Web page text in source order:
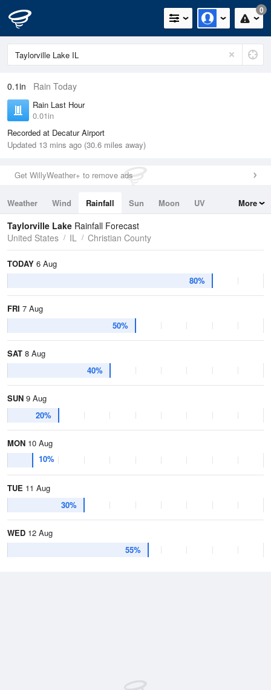
0
0.1in Rain Today
Rain Last Hour
0.01in
Recorded at Decatur Airport
Updated 13 mins ago (30.6 miles away)
Get WillyWeather+ to remove ads
Weather Wind Rainfall Sun Moon
UV
Tides
Swell
More
Taylorville Lake Rainfall Forecast
United States
IL Christian County
TODAY 6 Aug
80%
FRI 7 Aug
50%
SAT 8 Aug
40%
SUN 9 Aug
20%
MON 10 Aug
10%
TUE 11 Aug
30%
WED 12 Aug
55%